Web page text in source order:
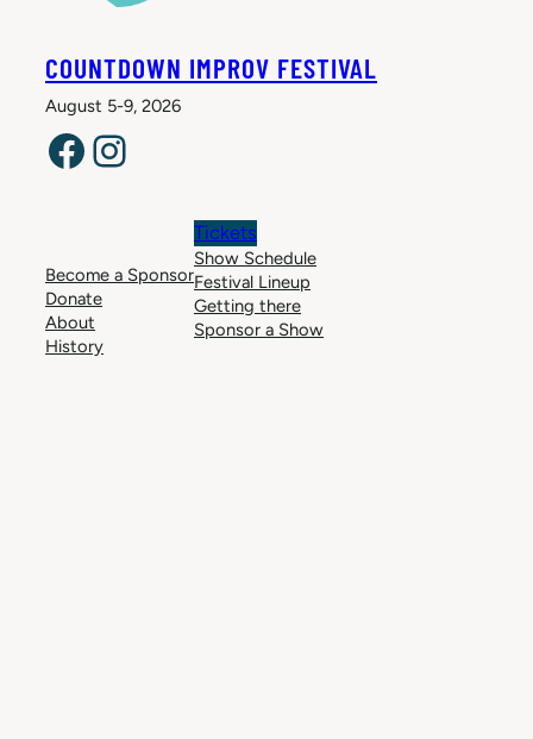
COUNTDOWN IMPROV FESTIVAL
August 5-9, 2026
Facebook Instagram
Become a Sponsor
Donate
About
History
Tickets
Show Schedule
Festival Lineup
Getting there
Sponsor a Show